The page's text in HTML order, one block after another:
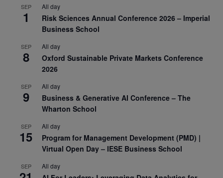
SEP
1
All day
Risk Sciences Annual Conference 2026 – Imperial
Business School
SEP
8
All day
Oxford Sustainable Private Markets Conference
2026
SEP
9
All day
Business & Generative AI Conference – The
Wharton School
SEP
15
All day
Program for Management Development (PMD) |
Virtual Open Day – IESE Business School
SEP All day